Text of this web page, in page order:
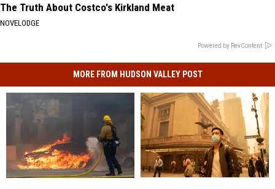
The Truth About Costco's Kirkland Meat
NOVELODGE
Powered by RevContent
MORE FROM HUDSON VALLEY POST